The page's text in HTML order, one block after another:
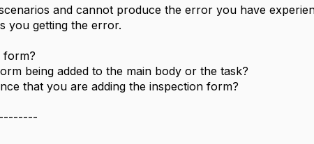
and cannot produce the error you have
you getting the error.
form?
being added to the main body or the task?
that you are adding the inspection form?